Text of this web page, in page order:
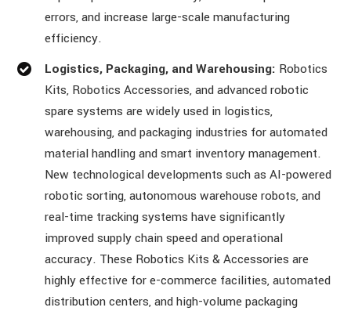
errors, and increase large-scale manufacturing
efficiency.
Logistics, Packaging, and Warehousing: Robotics
Kits, Robotics Accessories, and advanced robotic
spare systems are widely used in logistics,
warehousing, and packaging industries for automated
material handling and smart inventory management.
New technological developments such as AI-powered
robotic sorting, autonomous warehouse robots, and
real-time tracking systems have significantly
improved supply chain speed and operational
accuracy. These Robotics Kits & Accessories are
highly effective for e-commerce facilities, automated
distribution centers, and high-volume packaging